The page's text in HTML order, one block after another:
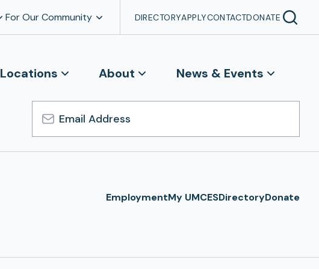
For Our Community DIRECTORYAPPLYCONTACTDONATE
Locations About News & Events
Email
Address
EmploymentMy UMCESDirectoryDonate